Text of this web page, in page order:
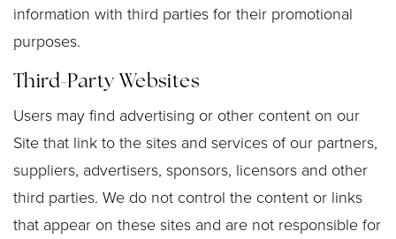
information with third parties for their promotional
purposes.
Third-Party Websites
Users may find advertising or other content on our
Site that link to the sites and services of our partners,
suppliers, advertisers, sponsors, licensors and other
third parties. We do not control the content or links
that appear on these sites and are not responsible for